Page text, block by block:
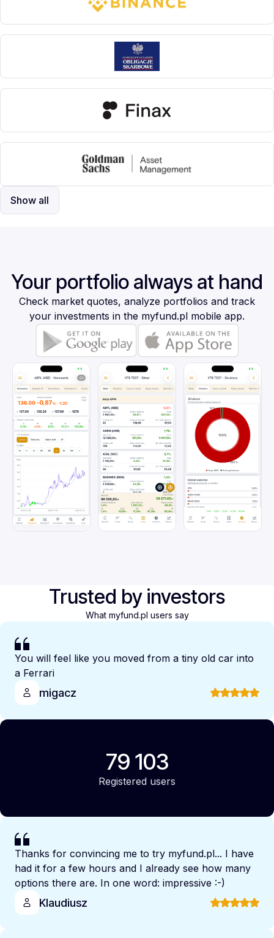
Show all
Your portfolio always at hand
Check market quotes, analyze portfolios and track
your investments in the myfund.pl mobile app.
Trusted by investors
What myfund.pl users say
You will feel like you moved from a tiny old car into
a Ferrari
migacz
79 103
Registered users
Thanks for convincing me to try myfund.pl... I have
had it for a few hours and I already see how many
options there are. In one word: impressive :-)
Klaudiusz